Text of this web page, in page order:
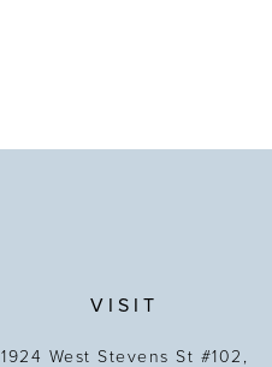
VISIT
1924 West Stevens St #102,